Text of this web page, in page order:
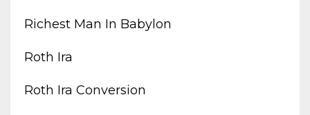
Richest Man In Babylon
Roth Ira
Roth Ira Conversion